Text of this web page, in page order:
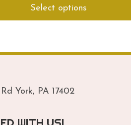
through
Select options
York, PA 17402